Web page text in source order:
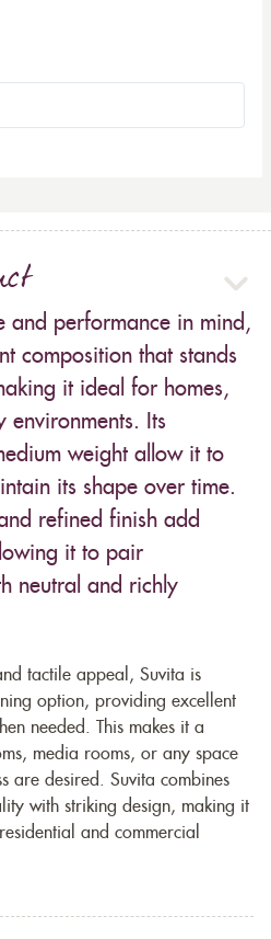
and performance in mind,
composition that stands
it ideal for homes,
environments. Its
weight allow it to
its shape over time.
refined finish add
it to pair
neutral and richly
tactile appeal, Suvita is
option, providing excellent
needed. This makes it a
media rooms, or any space
are desired. Suvita combines
with striking design, making it
and commercial